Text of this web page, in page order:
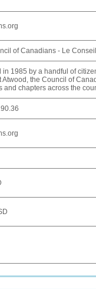
of Canadians - Le
in 1985 by a handful of
Atwood, the Council of
and chapters across the